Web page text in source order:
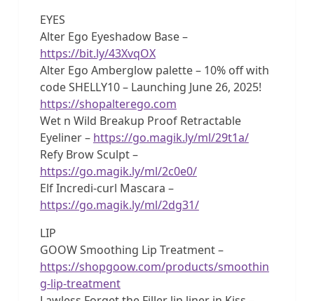
EYES
Alter Ego Eyeshadow Base –
https://bit.ly/43XvqOX
Alter Ego Amberglow palette – 10% off with
code SHELLY10 – Launching June 26, 2025!
https://shopalterego.com
Wet n Wild Breakup Proof Retractable
Eyeliner – https://go.magik.ly/ml/29t1a/
Refy Brow Sculpt –
https://go.magik.ly/ml/2c0e0/
Elf Incredi-curl Mascara –
https://go.magik.ly/ml/2dg31/
LIP
GOOW Smoothing Lip Treatment –
https://shopgoow.com/products/smoothin
g-lip-treatment